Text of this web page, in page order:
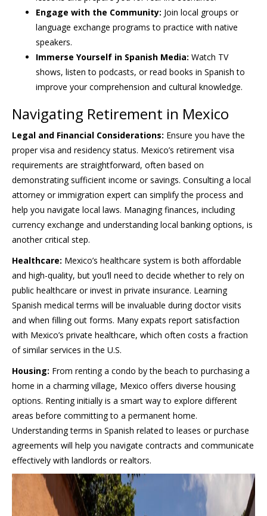
Engage with the Community: Join local groups or
language exchange programs to practice with native
speakers.
Immerse Yourself in Spanish Media: Watch TV
shows, listen to podcasts, or read books in Spanish to
improve your comprehension and cultural knowledge.
Navigating Retirement in Mexico
Legal and Financial Considerations: Ensure you have the
proper visa and residency status. Mexico’s retirement visa
requirements are straightforward, often based on
demonstrating sufficient income or savings. Consulting a local
attorney or immigration expert can simplify the process and
help you navigate local laws. Managing finances, including
currency exchange and understanding local banking options, is
another critical step.
Healthcare: Mexico’s healthcare system is both affordable
and high-quality, but you’ll need to decide whether to rely on
public healthcare or invest in private insurance. Learning
Spanish medical terms will be invaluable during doctor visits
and when filling out forms. Many expats report satisfaction
with Mexico’s private healthcare, which often costs a fraction
of similar services in the U.S.
Housing: From renting a condo by the beach to purchasing a
home in a charming village, Mexico offers diverse housing
options. Renting initially is a smart way to explore different
areas before committing to a permanent home.
Understanding terms in Spanish related to leases or purchase
agreements will help you navigate contracts and communicate
effectively with landlords or realtors.